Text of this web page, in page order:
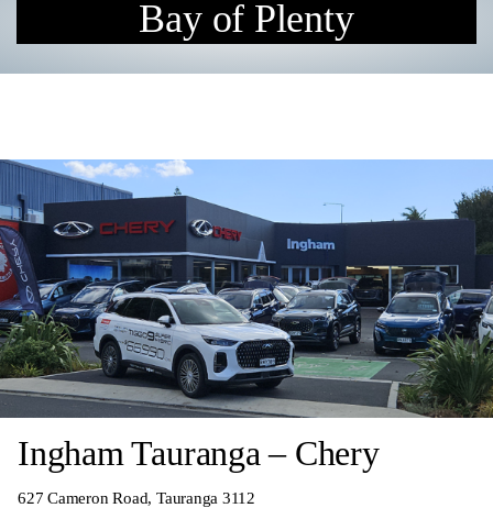
Bay of Plenty
Ingham Tauranga – Chery
627 Cameron Road, Tauranga 3112